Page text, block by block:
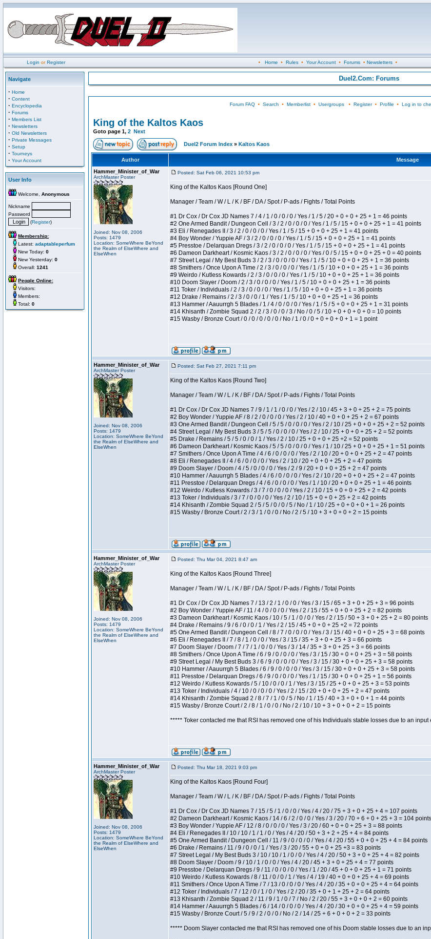
Login orRegister • Home • Rules• Your Account• Forums• Newsletters•
Navigate
· Home
· Content
· Encyclopedia
· Forums
· Members List
· Newsletters
· Old Newsletters
· Private Messages
· Setup
· Tourneys
· Your Account
User Info
Welcome, Anonymous
Nickname
Password
(Register)
Membership:
Latest: adaptableperfum
New Today: 0
New Yesterday: 0
Overall: 1241
People Online:
Visitors:
Members:
Total: 0
Duel2.Com: Forums
Forum FAQ• Search • Memberlist• Usergroups• Register• Profile • Log in to
King of the Kaltos Kaos
Goto page 1, 2 Next
Duel2 Forum Index » Kaltos Kaos
Author
Message
Hammer_Minister_of_War
ArchMaster Poster
Joined: Nov 08, 2006
Posts: 1479
Location: SomeWhere BeYond
the Realm of ElseWhere and
ElseWhen
Posted: Sat Feb 06, 2021 10:53 pm
King of the Kaltos Kaos [Round One]
Manager / Team / W / L / K / BF / DA / Spot / P-ads / Fights / Total Points
#1 Dr Cox / Dr Cox JD Names 7 / 4 / 1 / 0 / 0 / 0 / Yes / 1 / 5 / 20 + 0 + 0 + 25 + 1 = 46 points
#2 One Armed Bandit / Dungeon Cell / 3 / 2 / 0 / 0 / 0 / Yes / 1 / 5 / 15 + 0 + 0 + 25 + 1 = 41 points
#3 Eli / Renegades II / 3 / 2 / 0 / 0 / 0 / Yes / 1 / 5 / 15 + 0 + 0 + 25 + 1 = 41 points
#4 Boy Wonder / Yuppie AF / 3 / 2 / 0 / 0 / 0 / Yes / 1 / 5 / 15 + 0 + 0 + 25 + 1 = 41 points
#5 Presstoe / Delarquan Dregs / 3 / 2 / 0 / 0 / 0 / Yes / 1 / 5 / 15 + 0 + 0 + 25 + 1 = 41 points
#6 Dameon Darkheart / Kosmic Kaos / 3 / 2 / 0 / 0 / 0 / Yes / 0 / 5 / 15 + 0 + 0 + 25 + 0 = 40 points
#7 Street Legal / My Best Buds 3 / 2 / 3 / 0 / 0 / 0 / Yes / 1 / 5 / 10 + 0 + 0 + 25 + 1 = 36 points
#8 Smithers / Once Upon A Time / 2 / 3 / 0 / 0 / 0 / Yes / 1 / 5 / 10 + 0 + 0 + 25 + 1 = 36 points
#9 Weirdo / Kutless Kowards / 2 / 3 / 0 / 0 / 0 / Yes / 1 / 5 / 10 + 0 + 0 + 25 + 1 = 36 points
#10 Doom Slayer / Doom / 2 / 3 / 0 / 0 / 0 / Yes / 1 / 5 / 10 + 0 + 0 + 25 + 1 = 36 points
#11 Toker / Individuals / 2 / 3 / 0 / 0 / 0 / Yes / 1 / 5 / 10 + 0 + 0 + 25 + 1 = 36 points
#12 Drake / Remains / 2 / 3 / 0 / 0 / 1 / Yes / 1 / 5 / 10 + 0 + 0 + 25 +1 = 36 points
#13 Hammer / Aauurrgh 5 Blades / 1 / 4 / 0 / 0 / 0 / Yes / 1 / 5 / 5 + 0 + 0 + 25 + 1 = 31 points
#14 Khisanth / Zombie Squad 2 / 2 / 3 / 0 / 0 / 3 / No / 0 / 5 / 10 + 0 + 0 + 0 + 0 = 10 points
#15 Wasby / Bronze Court / 0 / 0 / 0 / 0 / 0 / No / 1 / 0 / 0 + 0 + 0 + 0 + 1 = 1 point
Hammer_Minister_of_War
ArchMaster Poster
Joined: Nov 08, 2006
Posts: 1479
Location: SomeWhere BeYond
the Realm of ElseWhere and
ElseWhen
Posted: Sat Feb 27, 2021 7:11 pm
King of the Kaltos Kaos [Round Two]
Manager / Team / W / L / K / BF / DA / Spot / P-ads / Fights / Total Points
#1 Dr Cox / Dr Cox JD Names 7 / 9 / 1 / 1 / 0 / 0 / Yes / 2 / 10 / 45 + 3 + 0 + 25 + 2 = 75 points
#2 Boy Wonder / Yuppie AF / 8 / 2 / 0 / 0 / 0 / Yes / 2 / 10 / 40 + 0 + 0 + 25 + 2 = 67 points
#3 One Armed Bandit / Dungeon Cell / 5 / 5 / 0 / 0 / 0 / Yes / 2 / 10 / 25 + 0 + 0 + 25 + 2 = 52 points
#4 Street Legal / My Best Buds 3 / 5 / 5 / 0 / 0 / 0 / Yes / 2 / 10 / 25 + 0 + 0 + 25 + 2 = 52 points
#5 Drake / Remains / 5 / 5 / 0 / 0 / 1 / Yes / 2 / 10 / 25 + 0 + 0 + 25 +2 = 52 points
#6 Dameon Darkheart / Kosmic Kaos / 5 / 5 / 0 / 0 / 0 / Yes / 1 / 10 / 25 + 0 + 0 + 25 + 1 = 51 points
#7 Smithers / Once Upon A Time / 4 / 6 / 0 / 0 / 0 / Yes / 2 / 10 / 20 + 0 + 0 + 25 + 2 = 47 points
#8 Eli / Renegades II / 4 / 6 / 0 / 0 / 0 / Yes / 2 / 10 / 20 + 0 + 0 + 25 + 2 = 47 points
#9 Doom Slayer / Doom / 4 / 5 / 0 / 0 / 0 / Yes / 2 / 9 / 20 + 0 + 0 + 25 + 2 = 47 points
#10 Hammer / Aauurrgh 5 Blades / 4 / 6 / 0 / 0 / 0 / Yes / 2 / 10 / 20 + 0 + 0 + 25 + 2 = 47 points
#11 Presstoe / Delarquan Dregs / 4 / 6 / 0 / 0 / 0 / Yes / 1 / 10 / 20 + 0 + 0 + 25 + 1 = 46 points
#12 Weirdo / Kutless Kowards / 3 / 7 / 0 / 0 / 0 / Yes / 2 / 10 / 15 + 0 + 0 + 25 + 2 = 42 points
#13 Toker / Individuals / 3 / 7 / 0 / 0 / 0 / Yes / 2 / 10 / 15 + 0 + 0 + 25 + 2 = 42 points
#14 Khisanth / Zombie Squad 2 / 5 / 5 / 0 / 0 / 5 / No / 1 / 10 / 25 + 0 + 0 + 0 + 1 = 26 points
#15 Wasby / Bronze Court / 2 / 3 / 1 / 0 / 0 / No / 2 / 5 / 10 + 3 + 0 + 0 + 2 = 15 points
Hammer_Minister_of_War
ArchMaster Poster
Joined: Nov 08, 2006
Posts: 1479
Location: SomeWhere BeYond
the Realm of ElseWhere and
ElseWhen
Posted: Thu Mar 04, 2021 8:47 am
King of the Kaltos Kaos [Round Three]
Manager / Team / W / L / K / BF / DA / Spot / P-ads / Fights / Total Points
#1 Dr Cox / Dr Cox JD Names 7 / 13 / 2 / 1 / 0 / 0 / Yes / 3 / 15 / 65 + 3 + 0 + 25 + 3 = 96 points
#2 Boy Wonder / Yuppie AF / 11 / 4 / 0 / 0 / 0 / Yes / 2 / 15 / 55 + 0 + 0 + 25 + 2 = 82 points
#3 Dameon Darkheart / Kosmic Kaos / 10 / 5 / 1 / 0 / 0 / Yes / 2 / 15 / 50 + 3 + 0 + 25 + 2 = 80 points
#4 Drake / Remains / 9 / 6 / 0 / 0 / 1 / Yes / 2 / 15 / 45 + 0 + 0 + 25 +2 = 72 points
#5 One Armed Bandit / Dungeon Cell / 8 / 7 / 0 / 0 / 0 / Yes / 3 / 15 / 40 + 0 + 0 + 25 + 3 = 68 points
#6 Eli / Renegades II / 7 / 8 / 1 / 0 / 0 / Yes / 3 / 15 / 35 + 3 + 0 + 25 + 3 = 66 points
#7 Doom Slayer / Doom / 7 / 7 / 1 / 0 / 0 / Yes / 3 / 14 / 35 + 3 + 0 + 25 + 3 = 66 points
#8 Smithers / Once Upon A Time / 6 / 9 / 0 / 0 / 0 / Yes / 3 / 15 / 30 + 0 + 0 + 25 + 3 = 58 points
#9 Street Legal / My Best Buds 3 / 6 / 9 / 0 / 0 / 0 / Yes / 3 / 15 / 30 + 0 + 0 + 25 + 3 = 58 points
#10 Hammer / Aauurrgh 5 Blades / 6 / 9 / 0 / 0 / 0 / Yes / 3 / 15 / 30 + 0 + 0 + 25 + 3 = 58 points
#11 Presstoe / Delarquan Dregs / 6 / 9 / 0 / 0 / 0 / Yes / 1 / 15 / 30 + 0 + 0 + 25 + 1 = 56 points
#12 Weirdo / Kutless Kowards / 5 / 10 / 0 / 0 / 1 / Yes / 3 / 15 / 25 + 0 + 0 + 25 + 3 = 53 points
#13 Toker / Individuals / 4 / 10 / 0 / 0 / 0 / Yes / 2 / 15 / 20 + 0 + 0 + 25 + 2 = 47 points
#14 Khisanth / Zombie Squad 2 / 8 / 7 / 1 / 0 / 5 / No / 1 / 15 / 40 + 3 + 0 + 0 + 1 = 44 points
#15 Wasby / Bronze Court / 2 / 8 / 1 / 0 / 0 / No / 2 / 10 / 10 + 3 + 0 + 0 + 2 = 15 points
***** Toker contacted me that RSI has removed one of his Individuals stable losses due to an
Hammer_Minister_of_War
ArchMaster Poster
Joined: Nov 08, 2006
Posts: 1479
Location: SomeWhere BeYond
the Realm of ElseWhere and
ElseWhen
Posted: Thu Mar 18, 2021 9:03 pm
King of the Kaltos Kaos [Round Four]
Manager / Team / W / L / K / BF / DA / Spot / P-ads / Fights / Total Points
#1 Dr Cox / Dr Cox JD Names 7 / 15 / 5 / 1 / 0 / 0 / Yes / 4 / 20 / 75 + 3 + 0 + 25 + 4 = 107 points
#2 Dameon Darkheart / Kosmic Kaos / 14 / 6 / 2 / 0 / 0 / Yes / 3 / 20 / 70 + 6 + 0 + 25 + 3 = 104 points
#3 Boy Wonder / Yuppie AF / 12 / 8 / 0 / 0 / 0 / Yes / 3 / 20 / 60 + 0 + 0 + 25 + 3 = 88 points
#4 Eli / Renegades II / 10 / 10 / 1 / 1 / 0 / Yes / 4 / 20 / 50 + 3 + 2 + 25 + 4 = 84 points
#5 One Armed Bandit / Dungeon Cell / 11 / 9 / 0 / 0 / 0 / Yes / 4 / 20 / 55 + 0 + 0 + 25 + 4 = 84 points
#6 Drake / Remains / 11 / 9 / 0 / 0 / 1 / Yes / 3 / 20 / 55 + 0 + 0 + 25 +3 = 83 points
#7 Street Legal / My Best Buds 3 / 10 / 10 / 1 / 0 / 0 / Yes / 4 / 20 / 50 + 3 + 0 + 25 + 4 = 82 points
#8 Doom Slayer / Doom / 9 / 10 / 1 / 0 / 0 / Yes / 4 / 20 / 45 + 3 + 0 + 25 + 4 = 77 points
#9 Presstoe / Delarquan Dregs / 9 / 11 / 0 / 0 / 0 / Yes / 1 / 20 / 45 + 0 + 0 + 25 + 1 = 71 points
#10 Weirdo / Kutless Kowards / 8 / 11 / 0 / 0 / 1 / Yes / 4 / 19 / 40 + 0 + 0 + 25 + 4 = 69 points
#11 Smithers / Once Upon A Time / 7 / 13 / 0 / 0 / 0 / Yes / 4 / 20 / 35 + 0 + 0 + 25 + 4 = 64 points
#12 Toker / Individuals / 7 / 12 / 0 / 1 / 0 / Yes / 2 / 20 / 35 + 0 + 1 + 25 + 2 = 64 points
#13 Khisanth / Zombie Squad 2 / 11 / 9 / 1 / 0 / 7 / No / 2 / 20 / 55 + 3 + 0 + 0 + 2 = 60 points
#14 Hammer / Aauurrgh 5 Blades / 6 / 14 / 0 / 0 / 0 / Yes / 4 / 20 / 30 + 0 + 0 + 25 + 4 = 59 points
#15 Wasby / Bronze Court / 5 / 9 / 2 / 0 / 0 / No / 2 / 14 / 25 + 6 + 0 + 0 + 2 = 33 points
***** Doom Slayer contacted me that RSI has removed one of his Doom stable losses due to an